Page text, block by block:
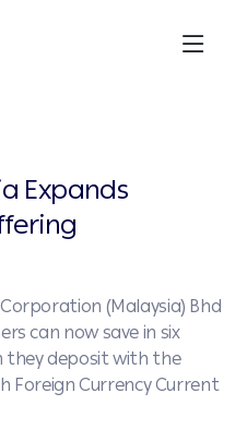
Expands
(Malaysia) Bhd
can now save in six
they deposit with the
Foreign Currency Current